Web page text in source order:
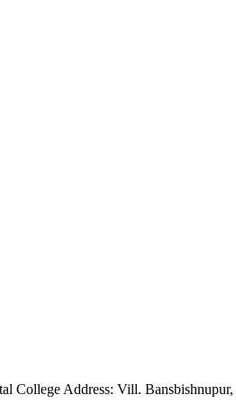
College Address: Vill.